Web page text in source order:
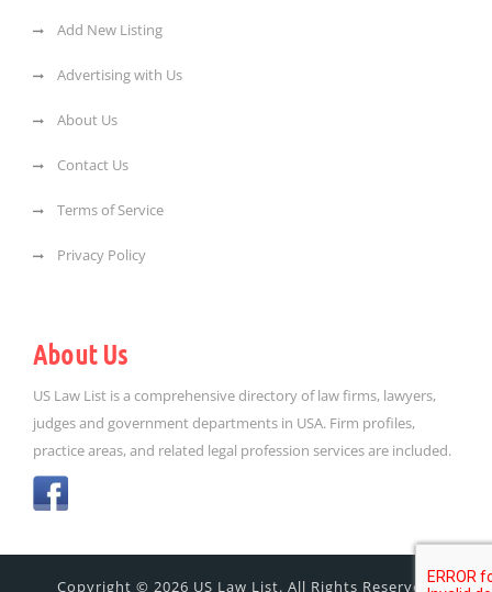
Add New Listing
Advertising with Us
About Us
Contact Us
Terms of Service
Privacy Policy
About Us
US Law List is a comprehensive directory of law firms, lawyers,
judges and government departments in USA. Firm profiles,
practice areas, and related legal profession services are included.
Copyright © 2026 US Law List. All Rights Reserved.